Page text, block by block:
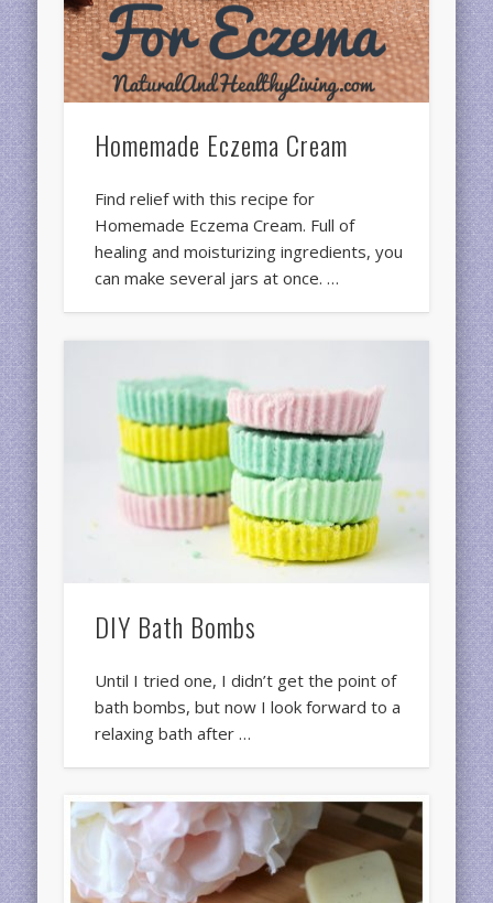
Homemade Eczema Cream
Find relief with this recipe for
Homemade Eczema Cream. Full of
healing and moisturizing ingredients, you
can make several jars at once. …
DIY Bath Bombs
Until I tried one, I didn’t get the point of
bath bombs, but now I look forward to a
relaxing bath after …